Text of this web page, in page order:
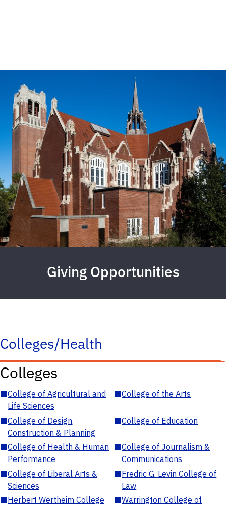
Giving Opportunities
Colleges/Health
Colleges
■College of Agricultural and
Life Sciences
■College of the Arts
■College of Design,
Construction & Planning
■College of Education
■College of Health & Human
Performance
■College of Journalism &
Communications
■College of Liberal Arts &
Sciences
■Fredric G. Levin College of
Law
■Herbert Wertheim College
■Warrington College of